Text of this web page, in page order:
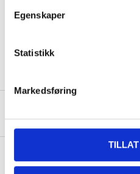
Egenskaper
Statistikk
Markedsføring
About the manufacturer